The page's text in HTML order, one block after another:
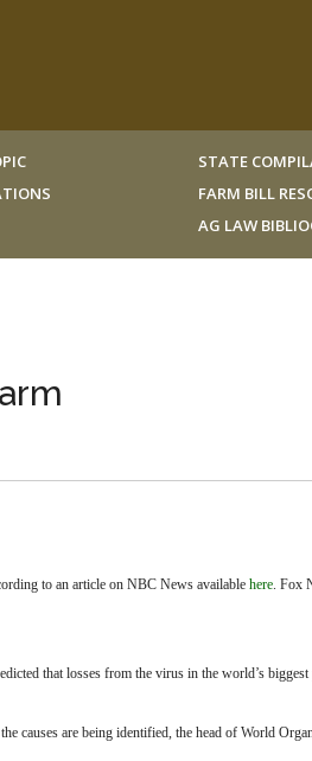
STATE
FARM BILL
AG LAW
to an article on NBC News available here. Fox
that losses from the virus in the world’s
causes are being identified, the head of World